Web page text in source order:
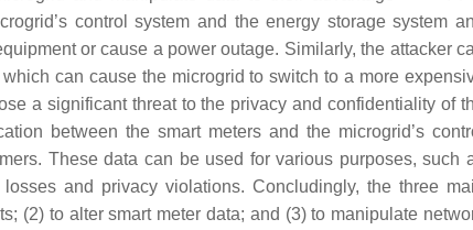
control system and the energy storage system
or cause a power outage. Similarly, the attacker
can cause the microgrid to switch to a more
a significant threat to the privacy and confidentiality of
between the smart meters and the microgrid’s
These data can be used for various purposes, such
and privacy violations. Concludingly, the three
(2) to alter smart meter data; and (3) to manipulate